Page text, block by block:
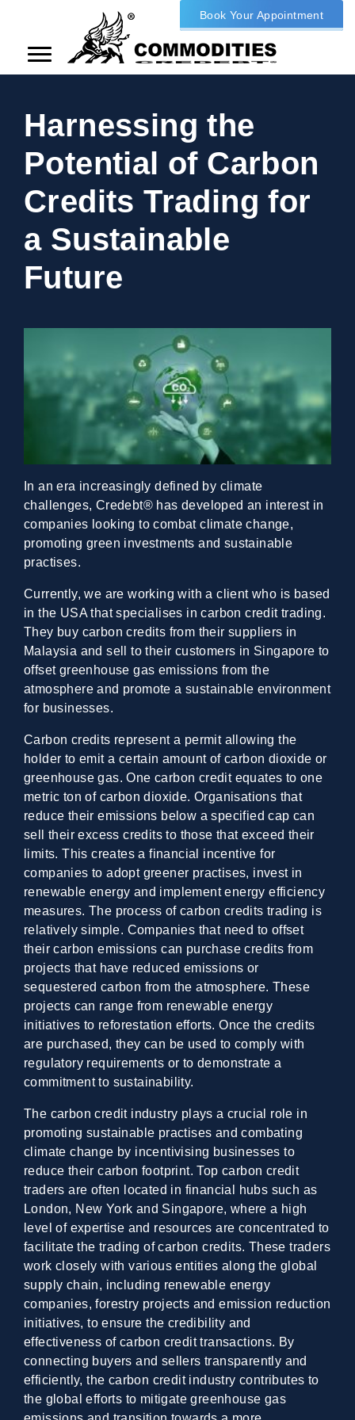
Book Your Appointment
Harnessing the
Potential of Carbon
Credits Trading for
a Sustainable
Future
In an era increasingly defined by climate
challenges, Credebt® has developed an interest in
companies looking to combat climate change,
promoting green investments and sustainable
practises.
Currently, we are working with a client who is based
in the USA that specialises in carbon credit trading.
They buy carbon credits from their suppliers in
Malaysia and sell to their customers in Singapore to
offset greenhouse gas emissions from the
atmosphere and promote a sustainable environment
for businesses.
Carbon credits represent a permit allowing the
holder to emit a certain amount of carbon dioxide or
greenhouse gas. One carbon credit equates to one
metric ton of carbon dioxide. Organisations that
reduce their emissions below a specified cap can
sell their excess credits to those that exceed their
limits. This creates a financial incentive for
companies to adopt greener practises, invest in
renewable energy and implement energy efficiency
measures. The process of carbon credits trading is
relatively simple. Companies that need to offset
their carbon emissions can purchase credits from
projects that have reduced emissions or
sequestered carbon from the atmosphere. These
projects can range from renewable energy
initiatives to reforestation efforts. Once the credits
are purchased, they can be used to comply with
regulatory requirements or to demonstrate a
commitment to sustainability.
The carbon credit industry plays a crucial role in
promoting sustainable practises and combating
climate change by incentivising businesses to
reduce their carbon footprint. Top carbon credit
traders are often located in financial hubs such as
London, New York and Singapore, where a high
level of expertise and resources are concentrated to
facilitate the trading of carbon credits. These traders
work closely with various entities along the global
supply chain, including renewable energy
companies, forestry projects and emission reduction
initiatives, to ensure the credibility and
effectiveness of carbon credit transactions. By
connecting buyers and sellers transparently and
efficiently, the carbon credit industry contributes to
the global efforts to mitigate greenhouse gas